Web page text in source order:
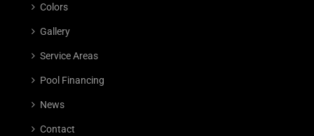
Colors
Gallery
Service Areas
Pool Financing
News
Contact